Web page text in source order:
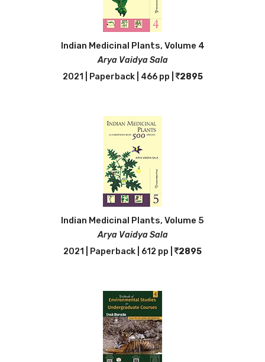
Indian Medicinal Plants, Volume 4
Arya Vaidya Sala
2021 | Paperback | 466 pp |
2895
Indian Medicinal Plants, Volume 5
Arya Vaidya Sala
2021 | Paperback | 612 pp |
2895